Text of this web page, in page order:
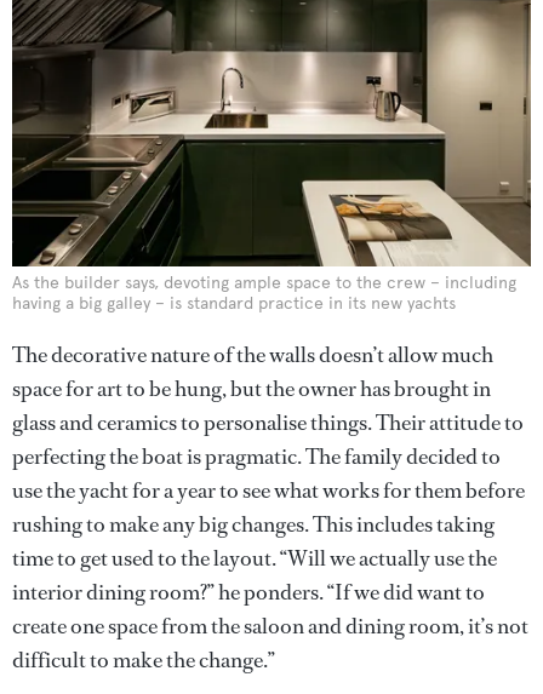
As the builder says, devoting ample space to the crew – including
having a big galley – is standard practice in its new yachts
The decorative nature of the walls doesn’t allow much
space for art to be hung, but the owner has brought in
glass and ceramics to personalise things. Their attitude to
perfecting the boat is pragmatic. The family decided to
use the yacht for a year to see what works for them before
rushing to make any big changes. This includes taking
time to get used to the layout. “Will we actually use the
interior dining room?” he ponders. “If we did want to
create one space from the saloon and dining room, it’s not
difficult to make the change.”